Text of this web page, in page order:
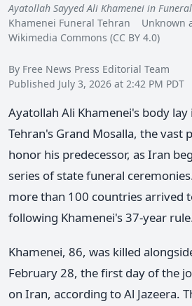
Ayatollah Sayyed Ali Khamenei in
Khamenei Funeral Tehran Unknown
Wikimedia Commons (CC BY 4.0)
By Free News Press Editorial Team
Published July 3, 2026 at 2:42 PM PDT
Ayatollah Ali Khamenei's body
Tehran's Grand Mosalla, the vast
honor his predecessor, as Iran
series of state funeral
more than 100 countries arrived
following Khamenei's 37-year
Khamenei, 86, was killed
February 28, the first day of the
on Iran, according to Al Jazeera.